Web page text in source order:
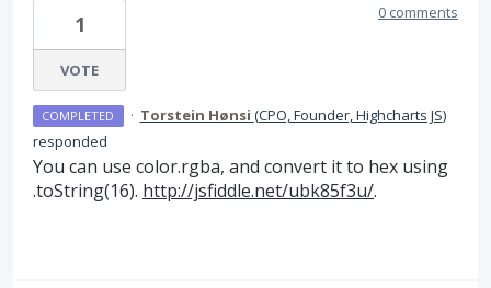
1
VOTE
0 comments
COMPLETED · Torstein Hønsi (CPO, Founder, Highcharts JS)
responded
You can use color.rgba, and convert it to hex using
.toString(16). http://jsfiddle.net/ubk85f3u/.